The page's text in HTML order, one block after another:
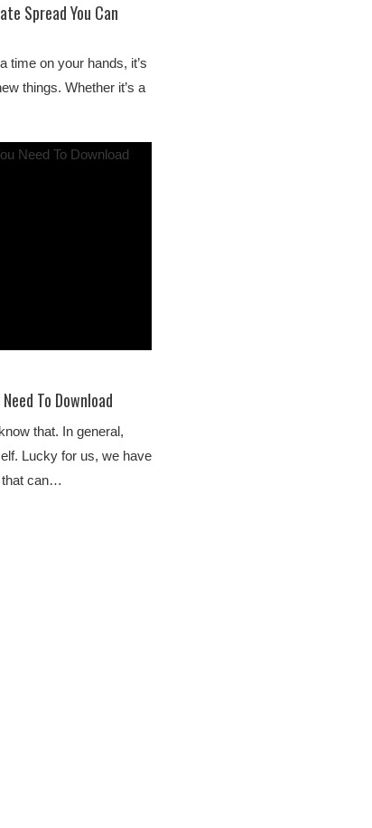
Spread You Can
time on your hands, it’s
things. Whether it’s a
To Download
that. In general,
Lucky for us, we have
that can…